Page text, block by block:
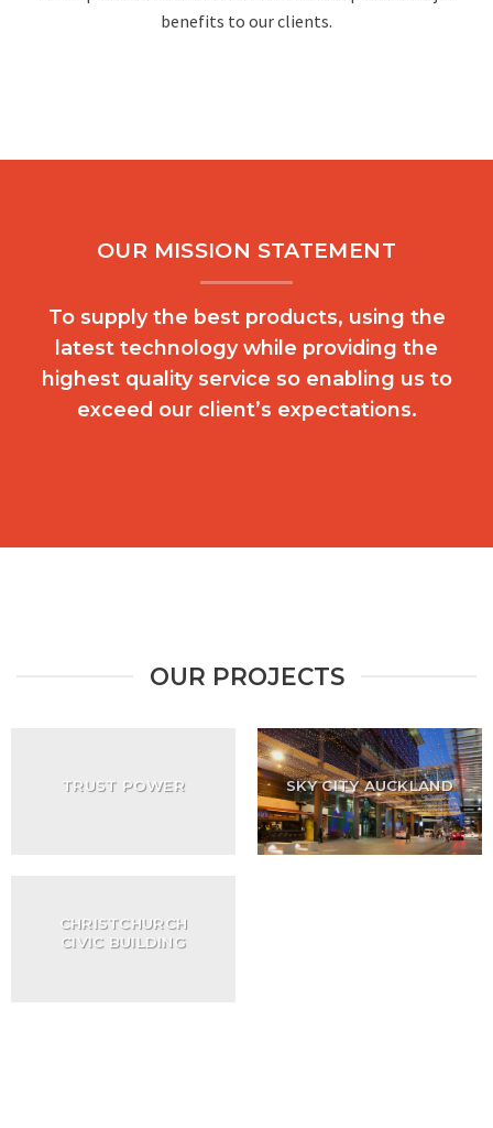
benefits to our clients.
OUR MISSION STATEMENT
To supply the best products, using the
latest technology while providing the
highest quality service so enabling us to
exceed our client’s expectations.
OUR PROJECTS
TRUST POWER SKY CITY AUCKLAND
CHRISTCHURCH
CIVIC BUILDING